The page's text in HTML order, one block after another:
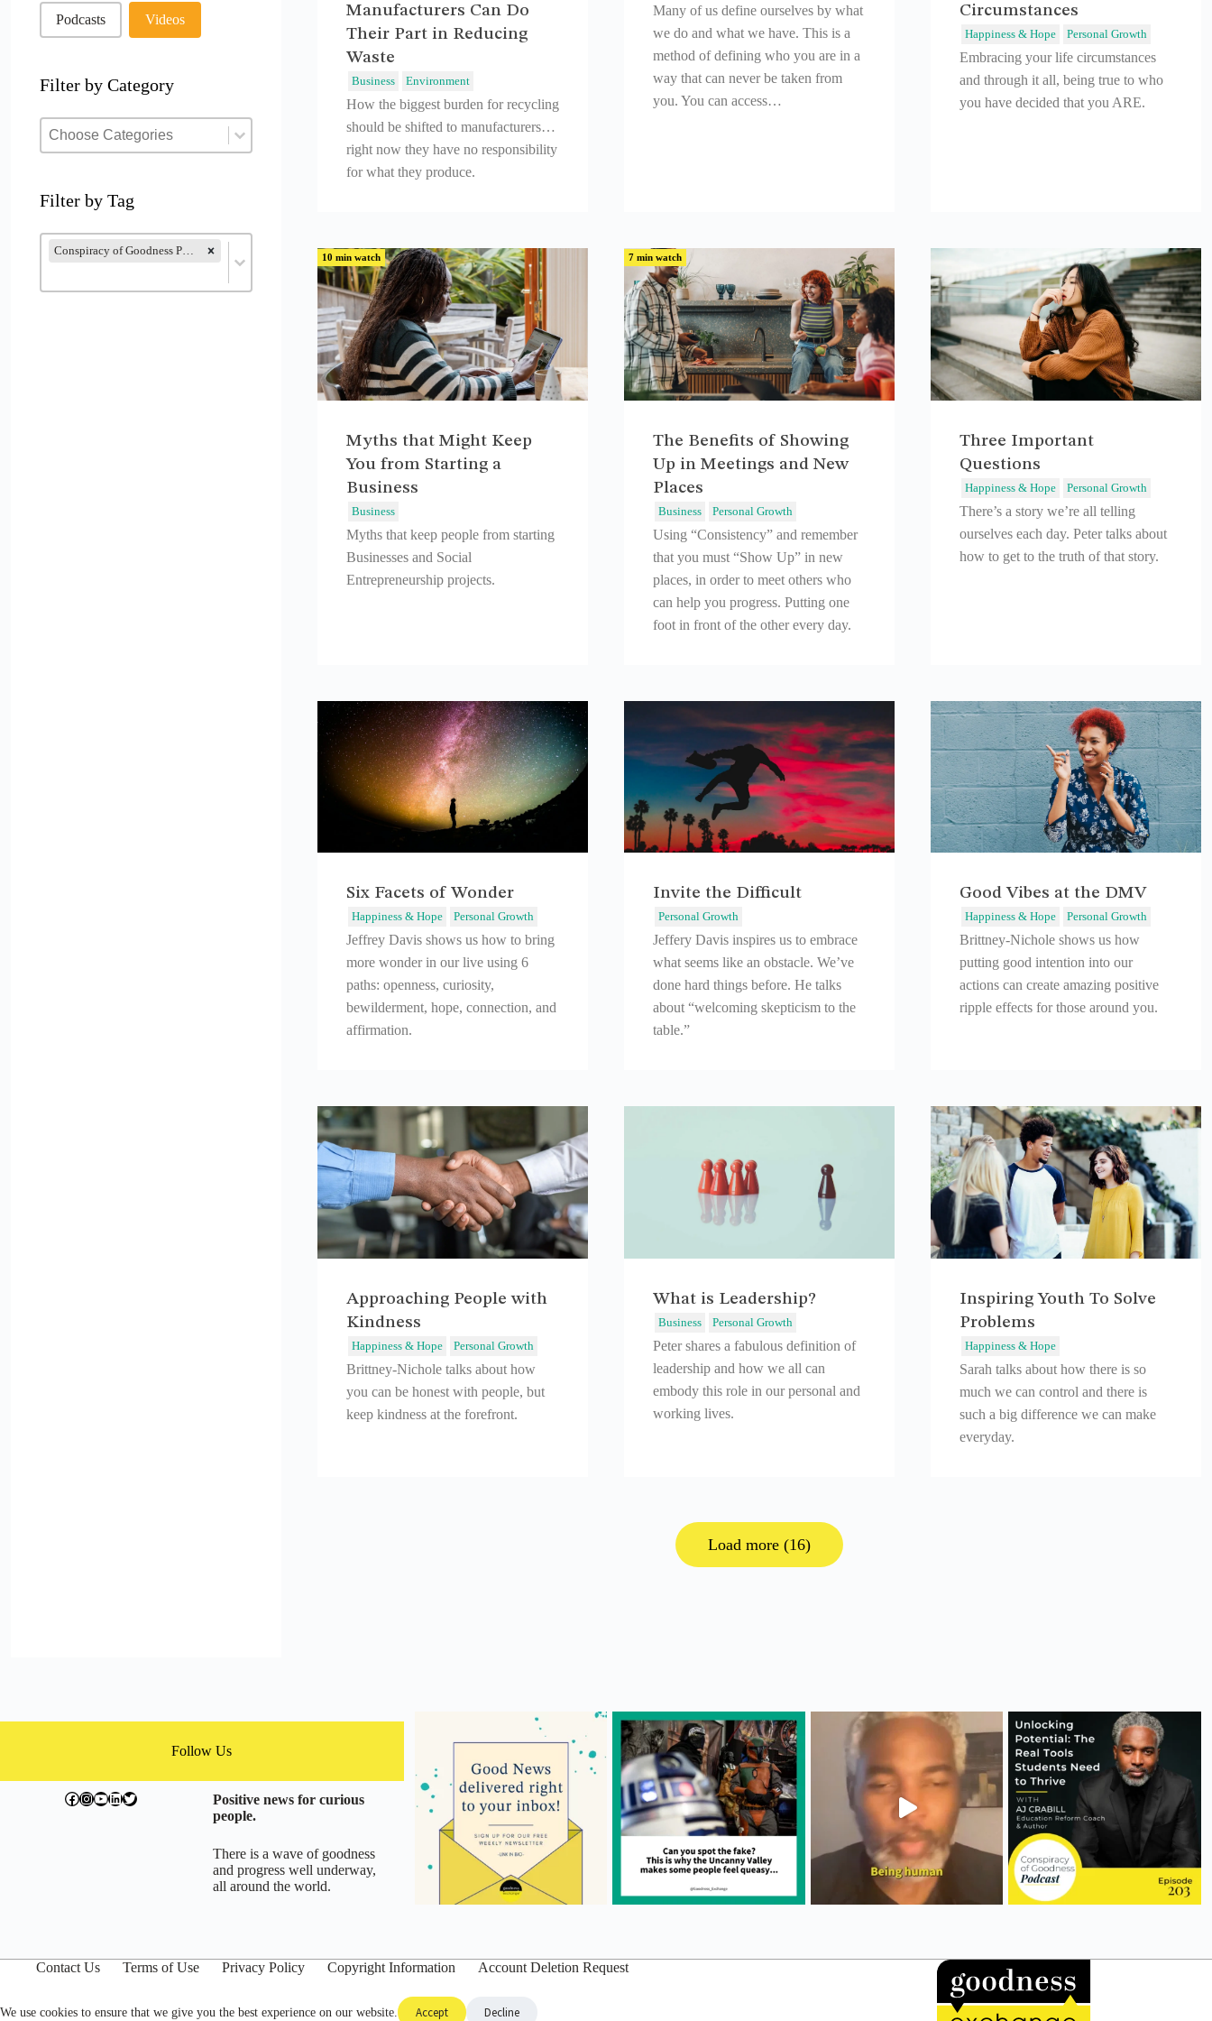
We use cookies to ensure that we give you the best experience on our website. Accept Decline
Podcasts Videos
Filter by Category
Filter by Category
Filter by Category
Filter by Category
Filter by Tag
Filter by Tag
Filter by Tag
Conspiracy of Goodness Podcast (28)
Manufacturers Can Do
Their Part in Reducing
Waste
Business Environment
How the biggest burden for recycling
should be shifted to manufacturers…
right now they have no responsibility
for what they produce.
Many of us define ourselves by what
we do and what we have. This is a
method of defining who you are in a
way that can never be taken from
you. You can access…
Circumstances
Happiness & Hope Personal Growth
Embracing your life circumstances
and through it all, being true to who
you have decided that you ARE.
10 min watch
Myths that Might Keep
You from Starting a
Business
Business
Myths that keep people from starting
Businesses and Social
Entrepreneurship projects.
7 min watch
The Benefits of Showing
Up in Meetings and New
Places
Business Personal Growth
Using “Consistency” and remember
that you must “Show Up” in new
places, in order to meet others who
can help you progress. Putting one
foot in front of the other every day.
Three Important
Questions
Happiness & Hope Personal Growth
There’s a story we’re all telling
ourselves each day. Peter talks about
how to get to the truth of that story.
Six Facets of Wonder
Happiness & Hope Personal Growth
Jeffrey Davis shows us how to bring
more wonder in our live using 6
paths: openness, curiosity,
bewilderment, hope, connection, and
affirmation.
Invite the Difficult
Personal Growth
Jeffery Davis inspires us to embrace
what seems like an obstacle. We’ve
done hard things before. He talks
about “welcoming skepticism to the
table.”
Good Vibes at the DMV
Happiness & Hope Personal Growth
Brittney-Nichole shows us how
putting good intention into our
actions can create amazing positive
ripple effects for those around you.
Approaching People with
Kindness
Happiness & Hope Personal Growth
Brittney-Nichole talks about how
you can be honest with people, but
keep kindness at the forefront.
What is Leadership?
Business Personal Growth
Peter shares a fabulous definition of
leadership and how we all can
embody this role in our personal and
working lives.
Inspiring Youth To Solve
Problems
Happiness & Hope
Sarah talks about how there is so
much we can control and there is
such a big difference we can make
everyday.
Load more (16)
Follow Us
facebook.com/exchangegoodness
instagram.com/everwideningcircles
YouTube
LinkedIn
Twitter
Positive news for curious
people.
There is a wave of goodness
and progress well underway,
all around the world.
Contact Us Terms of Use Privacy Policy Copyright Information Account Deletion Request